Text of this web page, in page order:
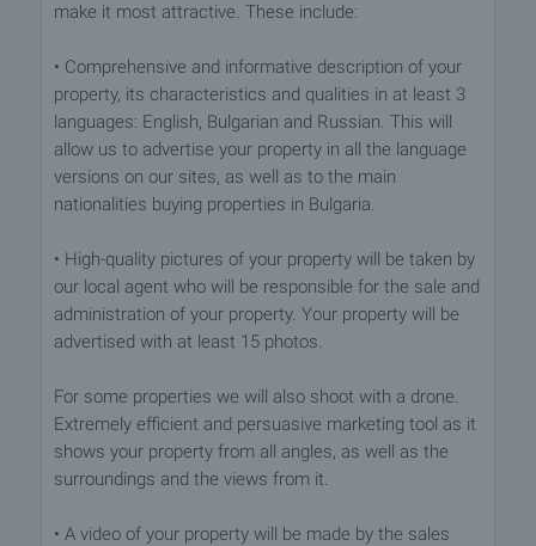
make it most attractive. These include:
• Comprehensive and informative description of your
property, its characteristics and qualities in at least 3
languages: English, Bulgarian and Russian. This will
allow us to advertise your property in all the language
versions on our sites, as well as to the main
nationalities buying properties in Bulgaria.
• High-quality pictures of your property will be taken by
our local agent who will be responsible for the sale and
administration of your property. Your property will be
advertised with at least 15 photos.
For some properties we will also shoot with a drone.
Extremely efficient and persuasive marketing tool as it
shows your property from all angles, as well as the
surroundings and the views from it.
• A video of your property will be made by the sales